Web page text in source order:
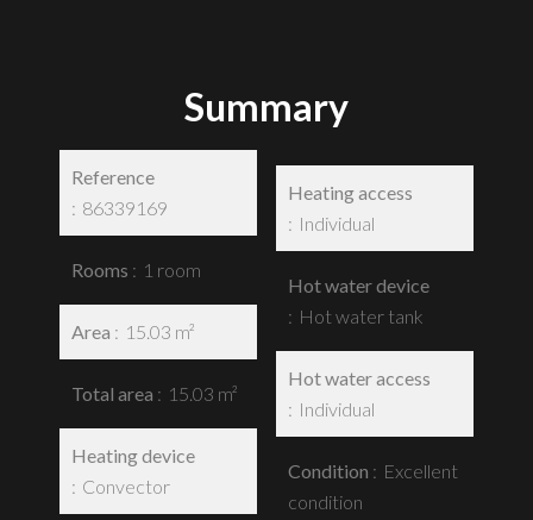
Summary
Reference
86339169
Rooms 1 room
Area 15.03 m²
Total area 15.03 m²
Heating device
Convector
Heating access
Individual
Hot water device
Hot water tank
Hot water access
Individual
Condition
Excellent
condition